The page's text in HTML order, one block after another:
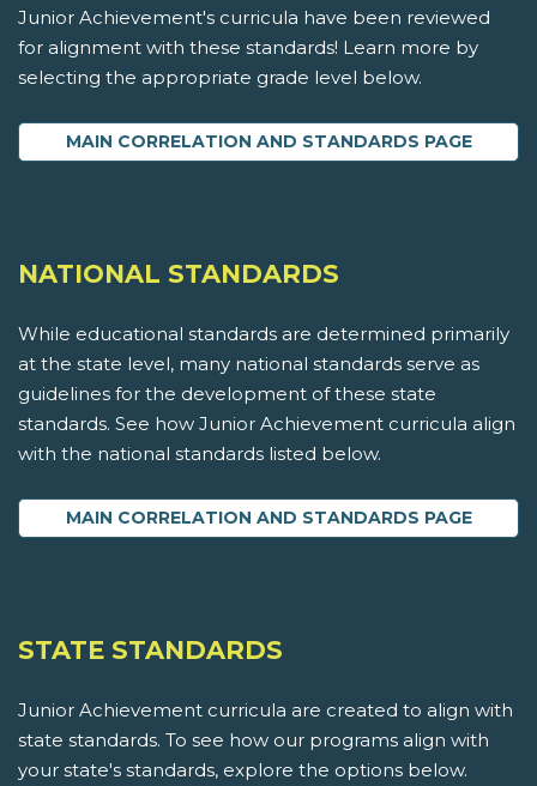
Junior Achievement's curricula have been reviewed
for alignment with these standards! Learn more by
selecting the appropriate grade level below.
MAIN CORRELATION AND STANDARDS PAGE
NATIONAL STANDARDS
While educational standards are determined primarily
at the state level, many national standards serve as
guidelines for the development of these state
standards. See how Junior Achievement curricula align
with the national standards listed below.
MAIN CORRELATION AND STANDARDS PAGE
STATE STANDARDS
Junior Achievement curricula are created to align with
state standards. To see how our programs align with
your state's standards, explore the options below.